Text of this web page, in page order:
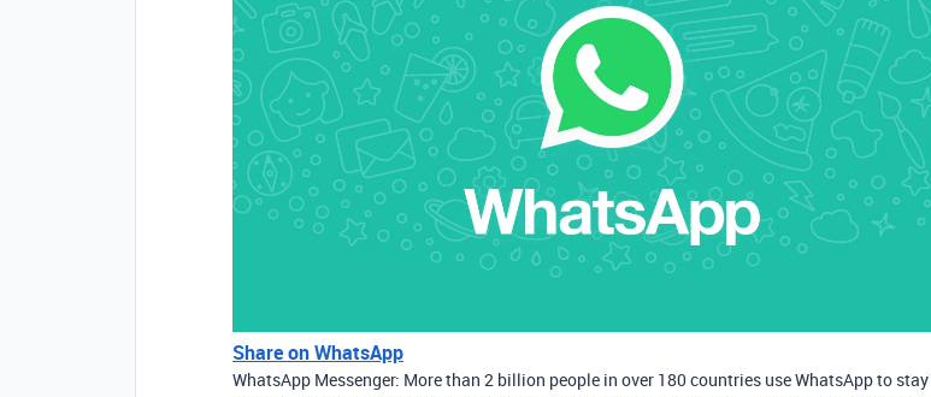
Share on WhatsApp
WhatsApp Messenger: More than 2 billion people in over 180 countries use WhatsApp to